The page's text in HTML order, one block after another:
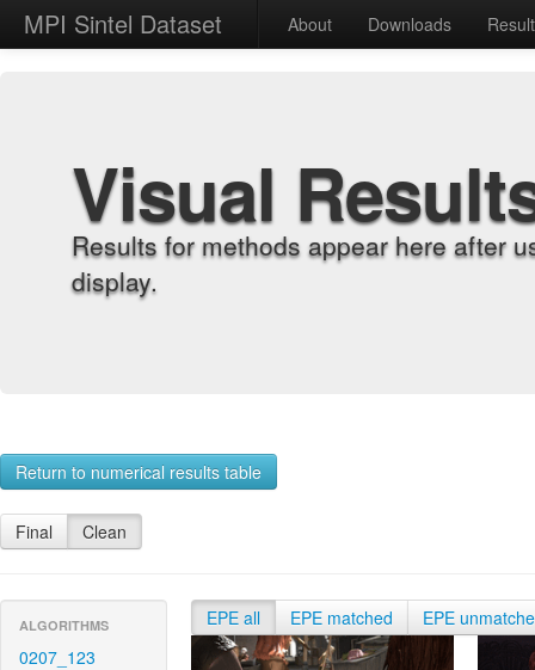
MPI Sintel Dataset About Downloads
Visual
Results for methods appear here after
display.
Return to numerical results table
Final Clean
ALGORITHMS
0207_123
EPE all EPE matched EPE